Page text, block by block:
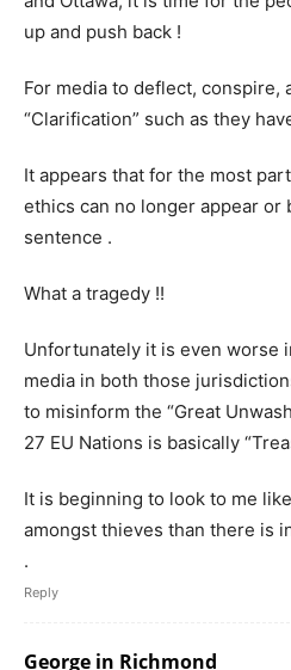
up and push back !
For media to deflect, conspire,
“Clarification” such as they
It appears that for the most
ethics can no longer appear or
sentence .
What a tragedy !!
Unfortunately it is even worse
media in both those
to misinform the “Great
27 EU Nations is basically
It is beginning to look to me
amongst thieves than there is
.
Reply
George in Richmond